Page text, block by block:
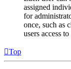
assigned
for
once, such as
users access
Top